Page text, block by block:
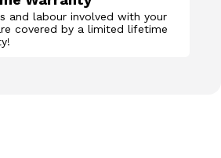
and labour involved with your
covered by a limited lifetime